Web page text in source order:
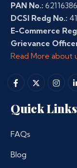
PAN No.:
DCSI Redg No.:
E-Commerce
Grievance
Read More about
Quick Links
FAQs
Blog